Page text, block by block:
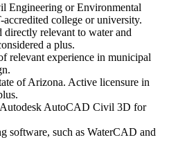
Engineering or Environmental
college or university.
directly relevant to water and
a plus.
relevant experience in municipal
of Arizona. Active licensure in
Autodesk AutoCAD Civil 3D for
software, such as WaterCAD and